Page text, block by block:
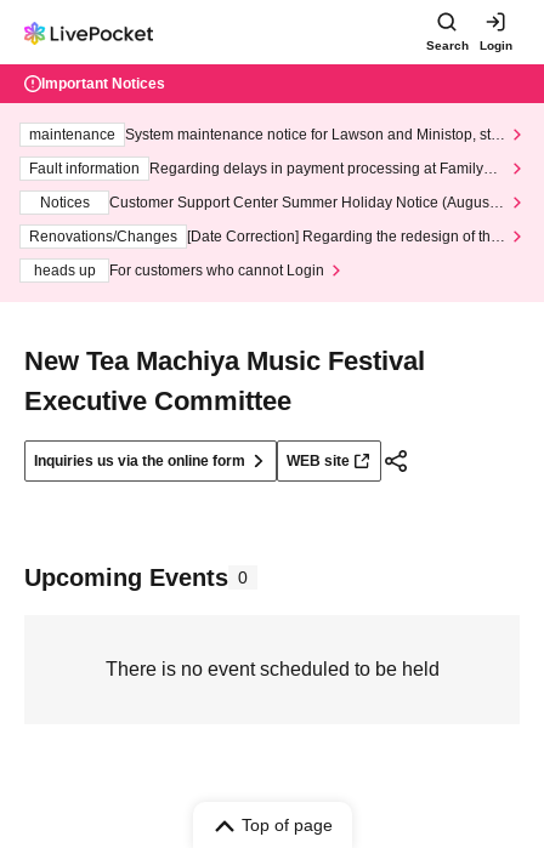
Search Login
Important Notices
maintenance
System maintenance notice for Lawson and Ministop, star
ting at 3:00 AM on Wednesday (Wed)
Fault information
Regarding delays in payment processing at FamilyMa
Notices
Customer Support Center Summer Holiday Notice (August 1
3th - August 14th, 2026)
Renovations/Changes
[Date Correction] Regarding the redesign of the
heads up
For customers who cannot Login
New Tea Machiya Music Festival
Executive Committee
Inquiries us via the online form WEB site
Upcoming Events 0
There is no event scheduled to be held
Top of page